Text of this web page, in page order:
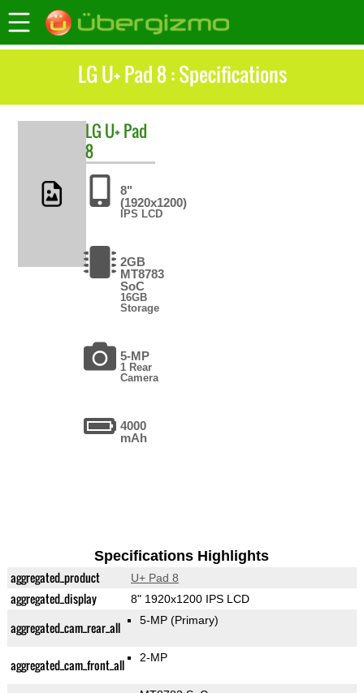
LG U+ Pad 8 : Specifications
LG U+ Pad
8
8"
(1920x1200)
IPS LCD
2GB
MT8783
SoC
16GB
Storage
5-MP
1 Rear
Camera
4000
mAh
Specifications Highlights
aggregated_product U+ Pad 8
aggregated_display 8" 1920x1200 IPS LCD
aggregated_cam_rear_all 5-MP (Primary)
aggregated_cam_front_all 2-MP